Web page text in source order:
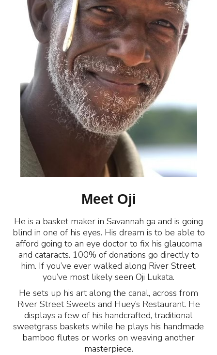
Meet Oji
He is a basket maker in Savannah ga and is going
blind in one of his eyes. His dream is to be able to
afford going to an eye doctor to fix his glaucoma
and cataracts. 100% of donations go directly to
him. If you’ve ever walked along River Street,
you’ve most likely seen Oji Lukata.
He sets up his art along the canal, across from
River Street Sweets and Huey’s Restaurant. He
displays a few of his handcrafted, traditional
sweetgrass baskets while he plays his handmade
bamboo flutes or works on weaving another
masterpiece.